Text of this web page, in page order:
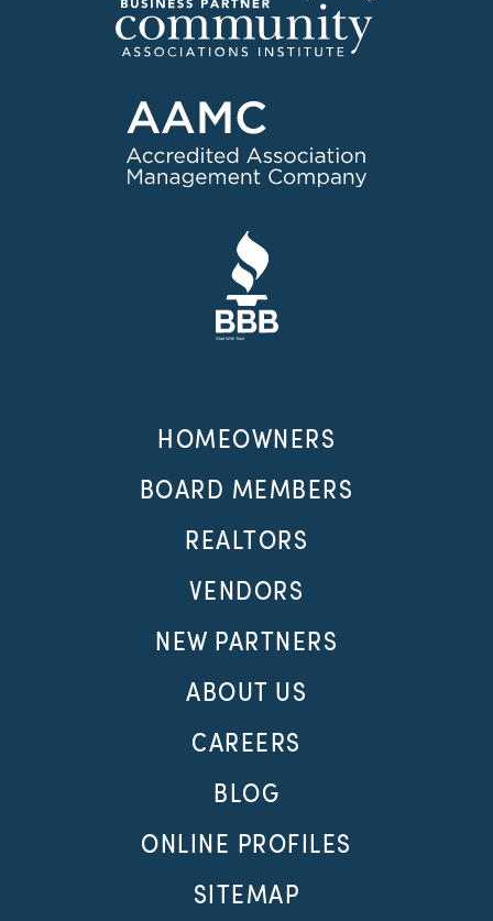
HOMEOWNERS
BOARD MEMBERS
REALTORS
VENDORS
NEW PARTNERS
ABOUT US
CAREERS
BLOG
ONLINE PROFILES
SITEMAP